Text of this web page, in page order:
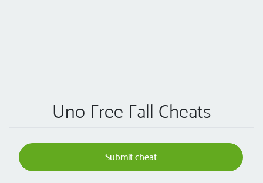
Uno Free Fall Cheats
Submit cheat